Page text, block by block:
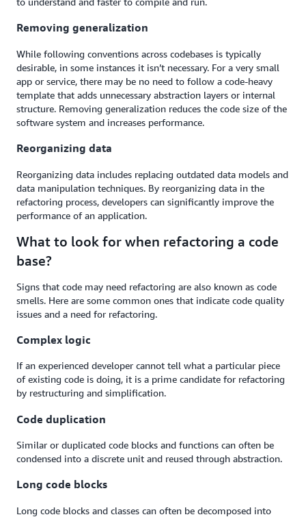
Removing generalization
While following conventions across codebases is typically
desirable, in some instances it isn’t necessary. For a very small
app or service, there may be no need to follow a code-heavy
template that adds unnecessary abstraction layers or internal
structure. Removing generalization reduces the code size of the
software system and increases performance.
Reorganizing data
Reorganizing data includes replacing outdated data models and
data manipulation techniques. By reorganizing data in the
refactoring process, developers can significantly improve the
performance of an application.
What to look for when refactoring a code
base?
Signs that code may need refactoring are also known as code
smells. Here are some common ones that indicate code quality
issues and a need for refactoring.
Complex logic
If an experienced developer cannot tell what a particular piece
of existing code is doing, it is a prime candidate for refactoring
by restructuring and simplification.
Code duplication
Similar or duplicated code blocks and functions can often be
condensed into a discrete unit and reused through abstraction.
Long code blocks
Long code blocks and classes can often be decomposed into